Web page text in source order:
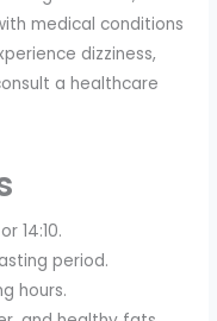
medical conditions
dizziness,
a healthcare
14:10.
period.
hours.